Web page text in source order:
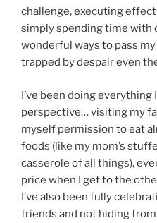
challenge, executing
simply spending time with
wonderful ways to pass
trapped by despair even
I’ve been doing
perspective… visiting my
myself permission to eat
foods (like my mom’s
casserole of all things),
price when I get to the
I’ve also been fully
friends and not hiding from